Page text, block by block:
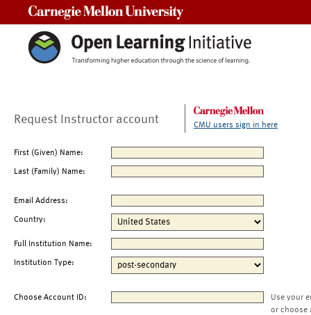
Request Instructor account CMU users sign in here
First (Given) Name:
Last (Family) Name:
Email Address:
Country:
Full Institution Name:
Institution Type:
Choose Account ID:
Use your
or choose